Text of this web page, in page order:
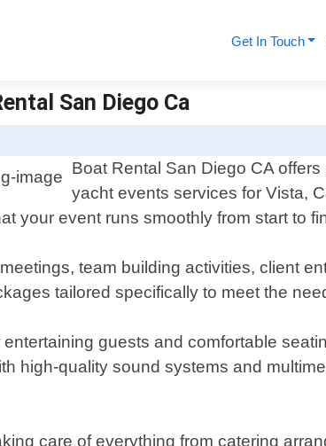
Get In Touch
San Diego Ca
Boat Rental San Diego CA
yacht events services for Vista,
your event runs smoothly from start to
team building activities, client
tailored specifically to meet the
guests and comfortable
high-quality sound systems and
care of everything from catering